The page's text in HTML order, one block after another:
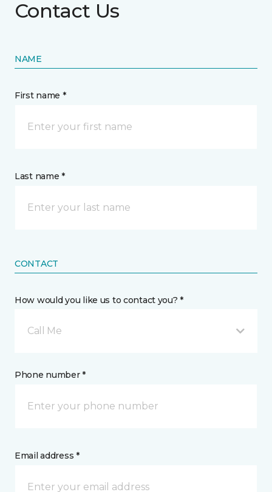
Contact Us
NAME
First name *
Last name *
CONTACT
How would you like us to contact you? *
Call Me
Phone number *
Email address *